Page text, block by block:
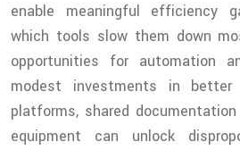
enable meaningful efficiency
which tools slow them down
opportunities for automation
modest investments in better
platforms, shared
equipment can unlock